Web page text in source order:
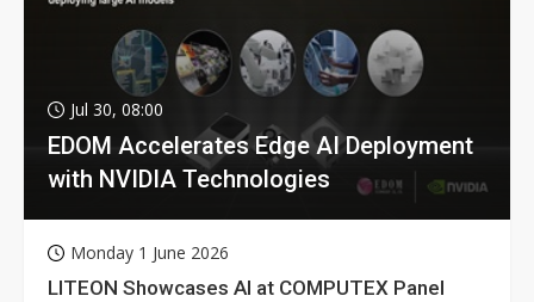
Jul 30, 08:00
EDOM Accelerates Edge AI Deployment
with NVIDIA Technologies
Monday 1 June 2026
LITEON Showcases AI at COMPUTEX Panel